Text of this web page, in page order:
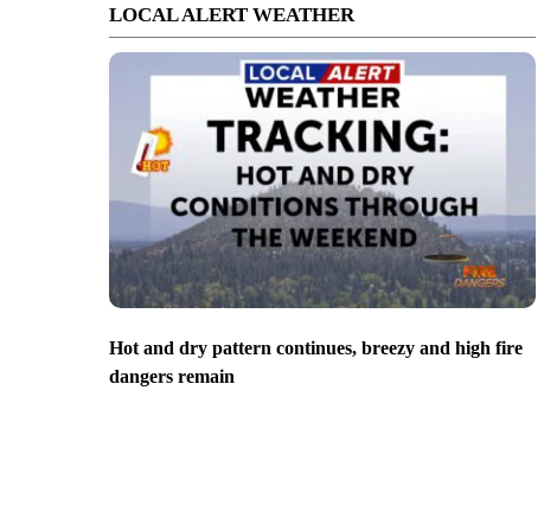
LOCAL ALERT WEATHER
Hot and dry pattern continues, breezy and high fire
dangers remain